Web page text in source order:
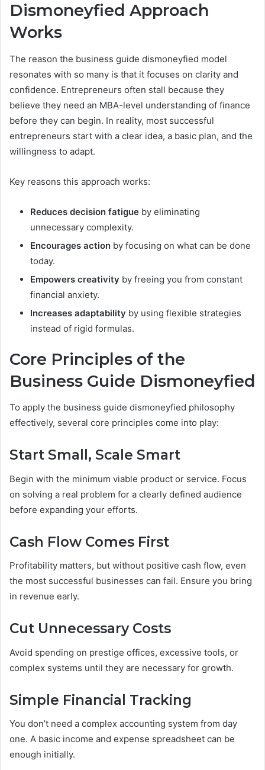
Dismoneyfied Approach
Works
The reason the business guide dismoneyfied model
resonates with so many is that it focuses on clarity and
confidence. Entrepreneurs often stall because they
believe they need an MBA-level understanding of finance
before they can begin. In reality, most successful
entrepreneurs start with a clear idea, a basic plan, and the
willingness to adapt.
Key reasons this approach works:
Reduces decision fatigue by eliminating
unnecessary complexity.
Encourages action by focusing on what can be done
today.
Empowers creativity by freeing you from constant
financial anxiety.
Increases adaptability by using flexible strategies
instead of rigid formulas.
Core Principles of the
Business Guide Dismoneyfied
To apply the business guide dismoneyfied philosophy
effectively, several core principles come into play:
Start Small, Scale Smart
Begin with the minimum viable product or service. Focus
on solving a real problem for a clearly defined audience
before expanding your efforts.
Cash Flow Comes First
Profitability matters, but without positive cash flow, even
the most successful businesses can fail. Ensure you bring
in revenue early.
Cut Unnecessary Costs
Avoid spending on prestige offices, excessive tools, or
complex systems until they are necessary for growth.
Simple Financial Tracking
You don’t need a complex accounting system from day
one. A basic income and expense spreadsheet can be
enough initially.